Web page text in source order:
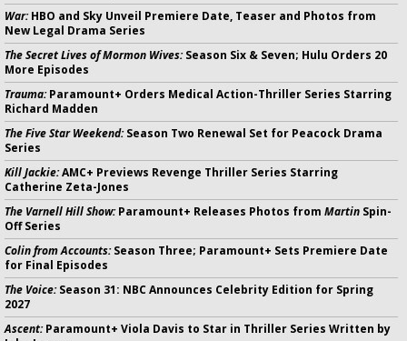
War:HBO and Sky Unveil Premiere Date, Teaser and Photos from
New Legal Drama Series
The Secret Lives of Mormon Wives:Season Six & Seven; Hulu Orders 20
More Episodes
Trauma:Paramount+ Orders Medical Action-Thriller Series Starring
Richard Madden
The Five Star Weekend:Season Two Renewal Set for Peacock Drama
Series
Kill Jackie:AMC+ Previews Revenge Thriller Series Starring
Catherine Zeta-Jones
The Varnell Hill Show:Paramount+ Releases Photos from Martin Spin-
Off Series
Colin from Accounts:Season Three; Paramount+ Sets Premiere Date
for Final Episodes
The Voice:Season 31: NBC Announces Celebrity Edition for Spring
2027
Ascent:Paramount+ Viola Davis to Star in Thriller Series Written by